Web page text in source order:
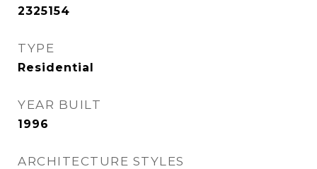
2325154
TYPE
Residential
YEAR BUILT
1996
ARCHITECTURE STYLES